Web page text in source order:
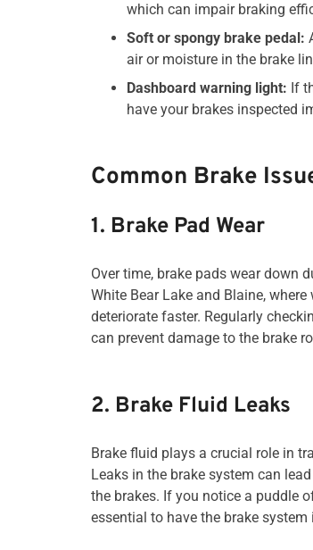
which can impair braking
Soft or spongy brake pedal:
air or moisture in the brake
Dashboard warning light: If
have your brakes inspected
Common Brake
1. Brake Pad Wear
Over time, brake pads wear down
White Bear Lake and Blaine,
deteriorate faster. Regularly
can prevent damage to the brake
2. Brake Fluid Leaks
Brake fluid plays a crucial role in
Leaks in the brake system can
the brakes. If you notice a puddle
essential to have the brake